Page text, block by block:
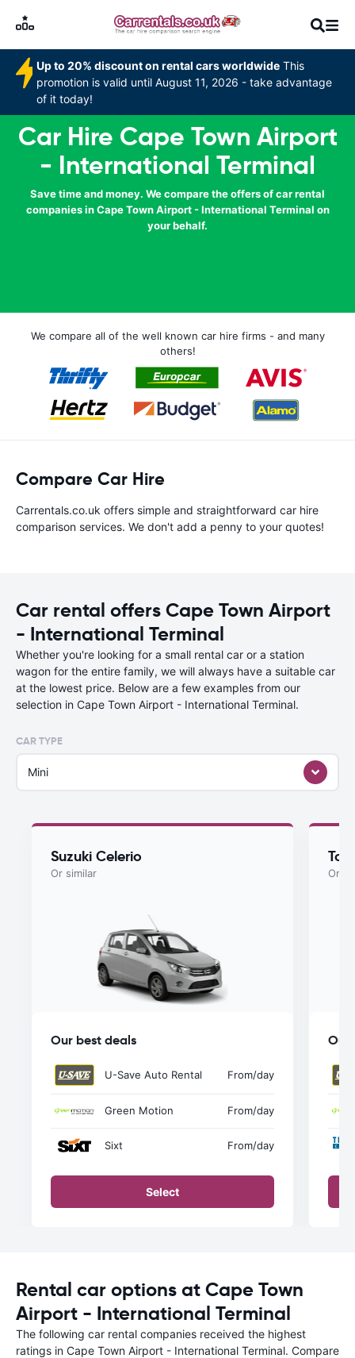
Up to 20% discount on rental cars worldwide This
promotion is valid until August 11, 2026 - take advantage
of it today!
Car Hire Cape Town Airport
- International Terminal
Save time and money. We compare the offers of car rental
companies in Cape Town Airport - International Terminal on
your behalf.
We compare all of the well known car hire firms - and many
others!
Compare Car Hire
Carrentals.co.uk offers simple and straightforward car hire
comparison services. We don't add a penny to your quotes!
Car rental offers Cape Town Airport
- International Terminal
Whether you're looking for a small rental car or a station
wagon for the entire family, we will always have a suitable car
at the lowest price. Below are a few examples from our
selection in Cape Town Airport - International Terminal.
CAR TYPE
Mini
Suzuki Celerio
Or similar
Our best deals
U-Save Auto Rental From/day
Green Motion From/day
Sixt From/day
Select
Or
Our
Rental car options at Cape Town
Airport - International Terminal
The following car rental companies received the highest
ratings in Cape Town Airport - International Terminal. Compare